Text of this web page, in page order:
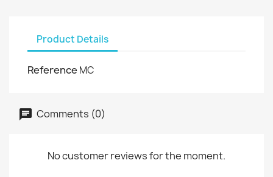
Product Details
Reference MC
Comments (0)
No customer reviews for the moment.